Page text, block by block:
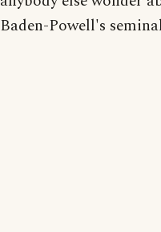
Baden-Powell's